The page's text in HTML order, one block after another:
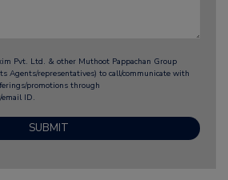
Pvt. Ltd. & other Muthoot Pappachan Group
Agents/representatives) to call/communicate with
promotions through
email ID.